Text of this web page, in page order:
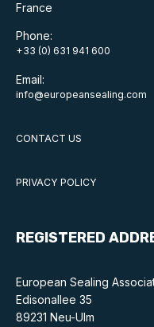
France
Phone:
+33 (0) 631 941 600
Email:
info@europeansealing.com
CONTACT US
PRIVACY POLICY
REGISTERED
European Sealing
Edisonallee 35
89231 Neu-Ulm